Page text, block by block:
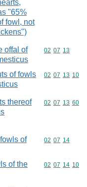
"65%
fowl, not
offal of
Commodity
02 07 13
of fowls
Commodity
02 07 13 10
thereof
Commodity
02 07 13 60
of
Commodity
02 07 14
of the
Commodity
02 07 14 10